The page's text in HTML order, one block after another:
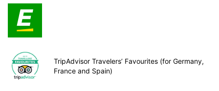
TripAdvisor Travelers’ Favourites (for Germany,
France and Spain)